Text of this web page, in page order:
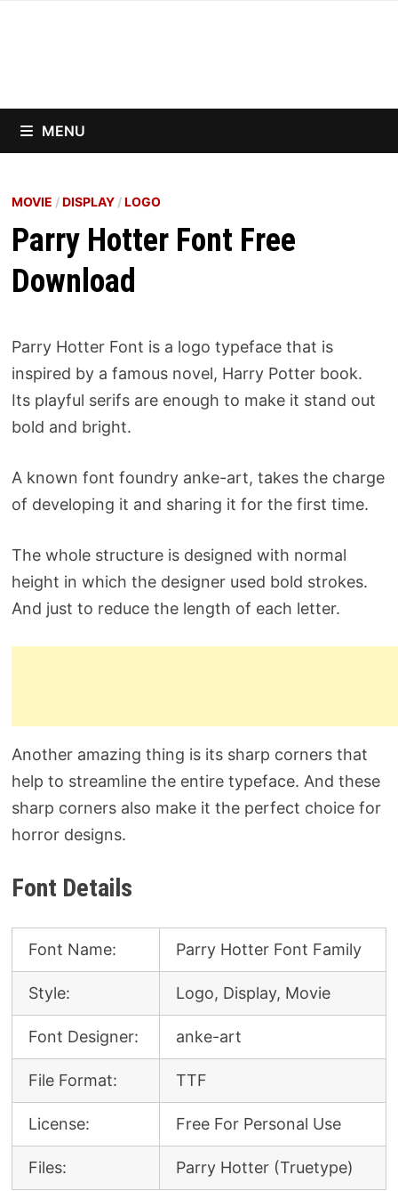
MENU
MOVIE /DISPLAY/LOGO
Parry Hotter Font Free
Download
Parry Hotter Font is a logo typeface that is
inspired by a famous novel, Harry Potter book.
Its playful serifs are enough to make it stand out
bold and bright.
A known font foundry anke-art, takes the charge
of developing it and sharing it for the first time.
The whole structure is designed with normal
height in which the designer used bold strokes.
And just to reduce the length of each letter.
Another amazing thing is its sharp corners that
help to streamline the entire typeface. And these
sharp corners also make it the perfect choice for
horror designs.
Font Details
Font Name: Parry Hotter Font Family
Style: Logo, Display, Movie
Font Designer: anke-art
File Format: TTF
License: Free For Personal Use
Files: Parry Hotter (Truetype)